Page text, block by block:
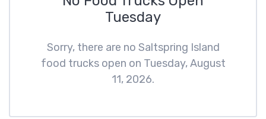
Tuesday
Sorry, there are no Saltspring Island
food trucks open on Tuesday, August
11, 2026.